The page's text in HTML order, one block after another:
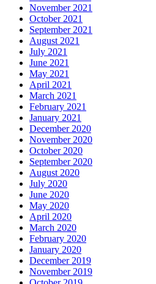
November 2021
October 2021
September 2021
August 2021
July 2021
June 2021
May 2021
April 2021
March 2021
February 2021
January 2021
December 2020
November 2020
October 2020
September 2020
August 2020
July 2020
June 2020
May 2020
April 2020
March 2020
February 2020
January 2020
December 2019
November 2019